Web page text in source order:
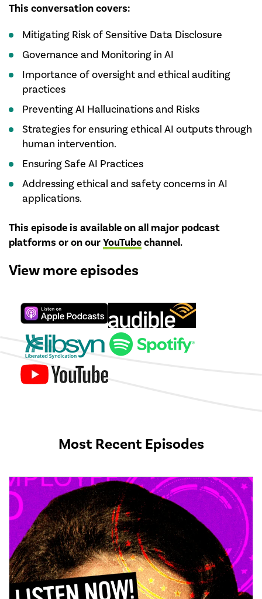
This conversation covers:
Mitigating Risk of Sensitive Data Disclosure
Governance and Monitoring in AI
Importance of oversight and ethical auditing
practices
Preventing AI Hallucinations and Risks
Strategies for ensuring ethical AI outputs through
human intervention.
Ensuring Safe AI Practices
Addressing ethical and safety concerns in AI
applications.
This episode is available on all major podcast
platforms or on ourYouTubechannel.
View more episodes
Most Recent Episodes